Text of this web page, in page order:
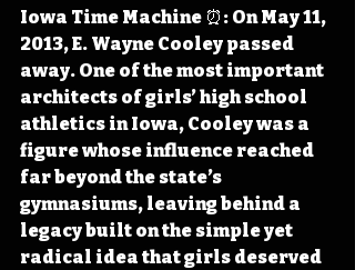
Iowa Time Machine ⏰: On May 11,
2013, E. Wayne Cooley passed
away. One of the most important
architects of girls’ high school
athletics in Iowa, Cooley was a
figure whose influence reached
far beyond the state’s
gymnasiums, leaving behind a
legacy built on the simple yet
radical idea that girls deserved